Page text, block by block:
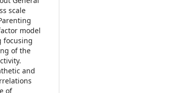
scale
model
focusing
of the
and
of